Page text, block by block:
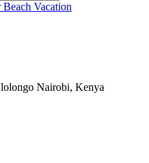
Vacation
Nairobi, Kenya